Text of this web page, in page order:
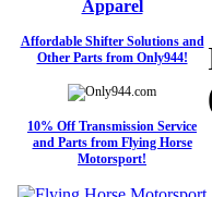
Affordable Shifter Solutions and
Other Parts from Only944!
10% Off Transmission Service
and Parts from Flying Horse
Motorsport!